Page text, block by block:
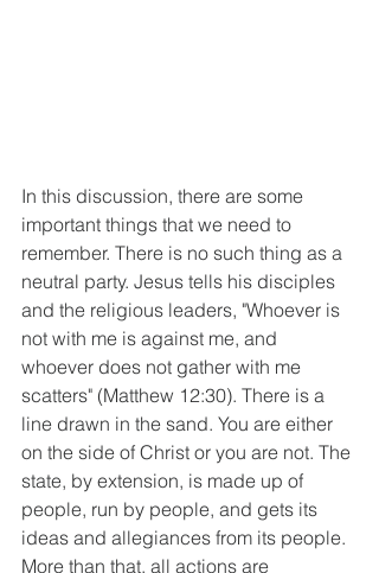
In this discussion, there are some
important things that we need to
remember. There is no such thing as a
neutral party. Jesus tells his disciples
and the religious leaders, "Whoever is
not with me is against me, and
whoever does not gather with me
scatters" (Matthew 12:30). There is a
line drawn in the sand. You are either
on the side of Christ or you are not. The
state, by extension, is made up of
people, run by people, and gets its
ideas and allegiances from its people.
More than that, all actions are